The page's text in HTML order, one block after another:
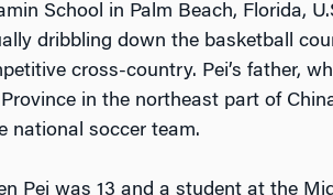
School in Palm Beach, Florida,
dribbling down the basketball
cross-country. Pei’s father,
in the northeast part of
national soccer team.
Pei was 13 and a student at the